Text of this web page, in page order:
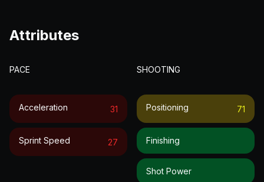
Attributes
PACE
Acceleration 31
Sprint Speed 27
SHOOTING
Positioning 71
Finishing
Shot Power